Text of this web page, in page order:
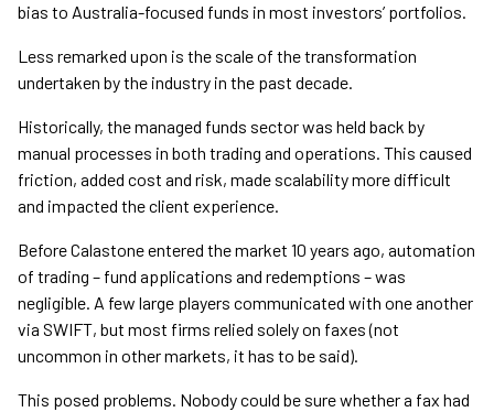
bias to Australia-focused funds in most investors’ portfolios.
Less remarked upon is the scale of the transformation
undertaken by the industry in the past decade.
Historically, the managed funds sector was held back by
manual processes in both trading and operations. This caused
friction, added cost and risk, made scalability more difficult
and impacted the client experience.
Before Calastone entered the market 10 years ago, automation
of trading – fund applications and redemptions – was
negligible. A few large players communicated with one another
via SWIFT, but most firms relied solely on faxes (not
uncommon in other markets, it has to be said).
This posed problems. Nobody could be sure whether a fax had